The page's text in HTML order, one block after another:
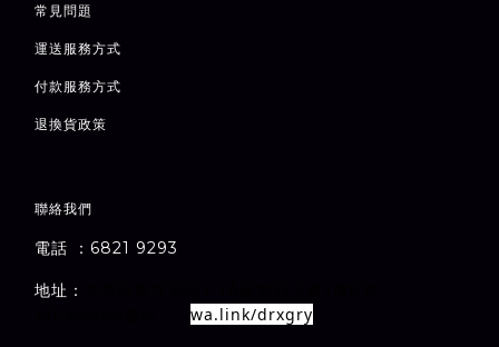
常見問題
運送服務方式
付款服務方式
退換貨政策
聯絡我們
電話 ：6821 9293
地址：
wa.link/drxgry